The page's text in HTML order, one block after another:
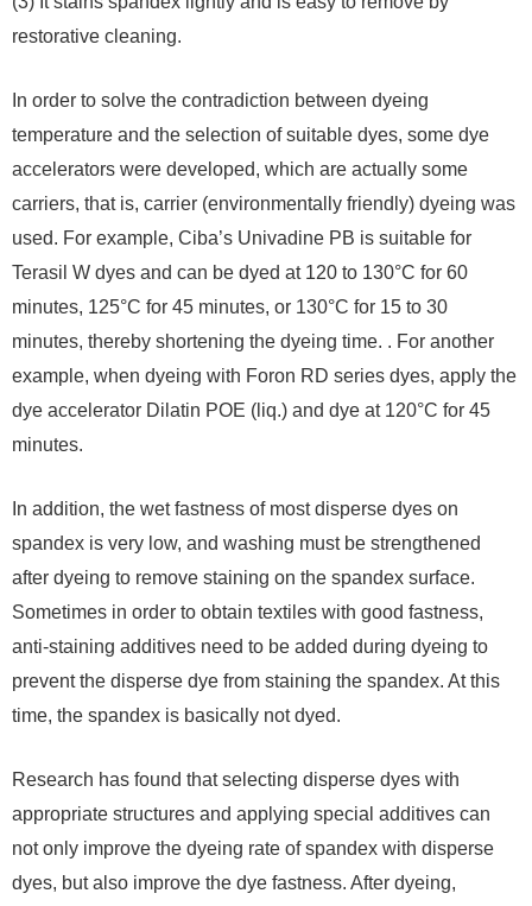
restorative cleaning.
In order to solve the contradiction between dyeing
temperature and the selection of suitable dyes, some dye
accelerators were developed, which are actually some
carriers, that is, carrier (environmentally friendly) dyeing was
used. For example, Ciba’s Univadine PB is suitable for
Terasil W dyes and can be dyed at 120 to 130°C for 60
minutes, 125°C for 45 minutes, or 130°C for 15 to 30
minutes, thereby shortening the dyeing time. . For another
example, when dyeing with Foron RD series dyes, apply the
dye accelerator Dilatin POE (liq.) and dye at 120°C for 45
minutes.
In addition, the wet fastness of most disperse dyes on
spandex is very low, and washing must be strengthened
after dyeing to remove staining on the spandex surface.
Sometimes in order to obtain textiles with good fastness,
anti-staining additives need to be added during dyeing to
prevent the disperse dye from staining the spandex. At this
time, the spandex is basically not dyed.
Research has found that selecting disperse dyes with
appropriate structures and applying special additives can
not only improve the dyeing rate of spandex with disperse
dyes, but also improve the dye fastness. After dyeing,